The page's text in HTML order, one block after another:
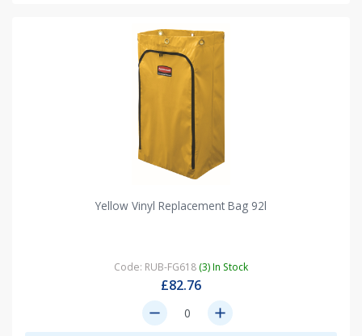
Yellow Vinyl Replacement Bag 92l
Code: RUB-FG618 (3) In Stock
£82.76
remove add